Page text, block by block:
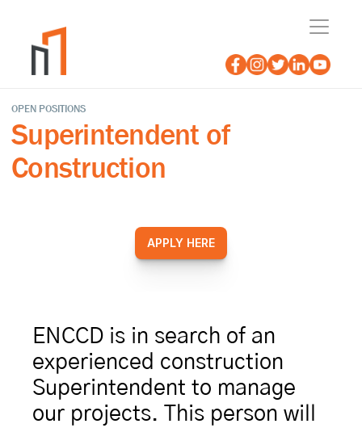
OPEN POSITIONS
Superintendent of
Construction
APPLY HERE
ENCCD is in search of an
experienced construction
Superintendent to manage
our projects. This person will